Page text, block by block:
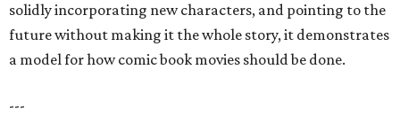
solidly incorporating new characters, and pointing to the
future without making it the whole story, it demonstrates
a model for how comic book movies should be done.
---